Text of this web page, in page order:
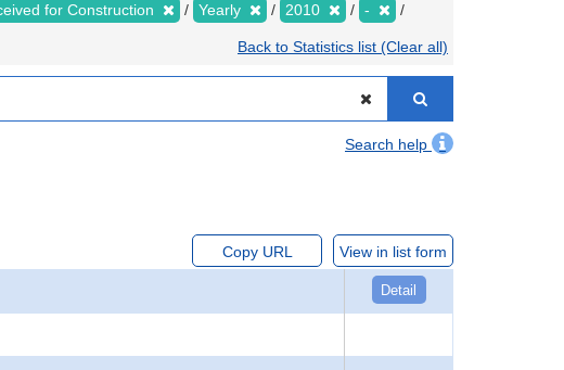
for Construction Yearly 2010 -
Back to Statistics list (Clear all)
Search help
Copy URL View in list form
Detail